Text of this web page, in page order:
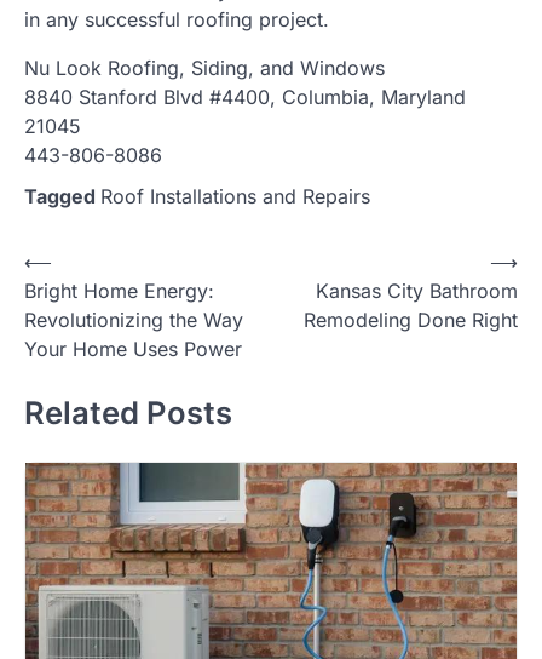
in any successful roofing project.
Nu Look Roofing, Siding, and Windows
8840 Stanford Blvd #4400, Columbia, Maryland
21045
443-806-8086
Tagged Roof Installations and Repairs
Post
navigation
⟵
Bright Home Energy:
Revolutionizing the Way
Your Home Uses Power
Kansas City Bathroom
Remodeling Done Right
⟶
Related Posts